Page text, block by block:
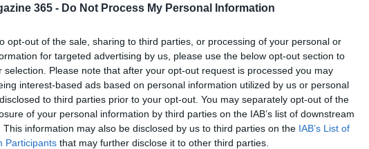
365 - Do Not Process My Personal Information
opt-out of the sale, sharing to third parties, or processing of your personal or
for targeted advertising by us, please use the below opt-out section to
selection. Please note that after your opt-out request is processed you may
interest-based ads based on personal information utilized by us or personal
to third parties prior to your opt-out. You may separately opt-out of the
of your personal information by third parties on the IAB’s list of downstream
This information may also be disclosed by us to third parties on the IAB’s List of
Participants that may further disclose it to other third parties.
health—after all, it affects our mood, our ability
being. But have you ever stopped to think